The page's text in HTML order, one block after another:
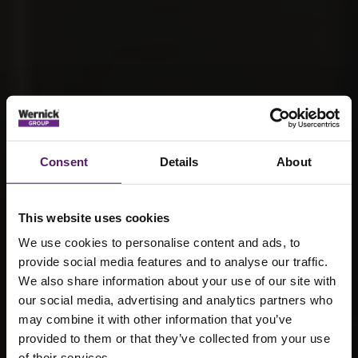
Consent Details About
This website uses cookies
We use cookies to personalise content and ads, to
provide social media features and to analyse our traffic.
We also share information about your use of our site with
our social media, advertising and analytics partners who
may combine it with other information that you’ve
provided to them or that they’ve collected from your use
Why is a